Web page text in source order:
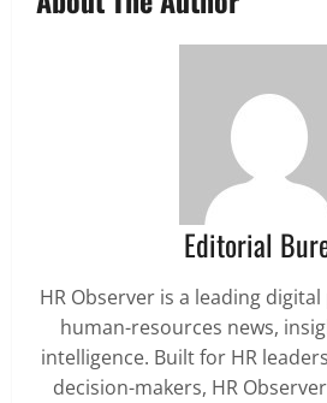
Editorial
HR Observer is a leading
human-resources news,
intelligence. Built for HR
decision-makers, HR